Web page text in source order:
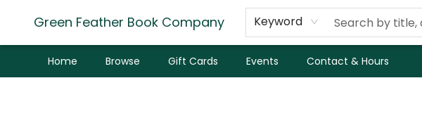
Green Feather Book Company Keyword
Home Browse Gift Cards Events Contact & Hours